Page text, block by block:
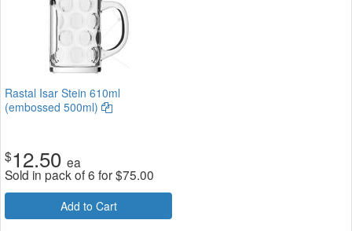
Rastal Isar Stein 610ml
(embossed 500ml)
$12.50 ea
Sold in pack of 6 for$75.00
Add to Cart